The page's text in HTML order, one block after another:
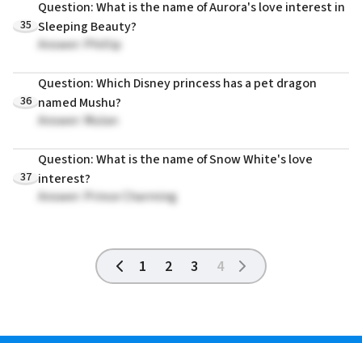
35
Question: What is the name of Aurora's love interest in
Sleeping Beauty?
Answer: Phillip
36
Question: Which Disney princess has a pet dragon
named Mushu?
Answer: Mulan
37
Question: What is the name of Snow White's love
interest?
Answer: Prince Charming
1 2 3 4